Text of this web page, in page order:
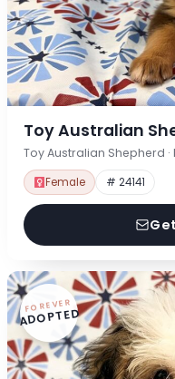
Toy Australian
Toy Australian Shepherd ·
Female # 24141
FOREVER
ADOPTED